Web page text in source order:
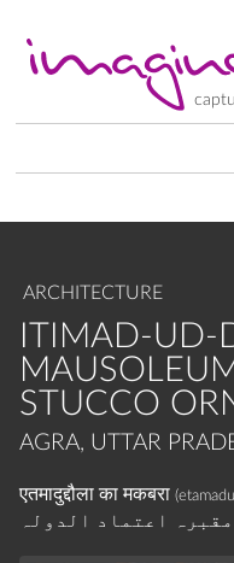
main
content
ARCHITECTURE
ITIMAD-UD-
STUCCO
AGRA, UTTAR
एतमादुद्दौला का मकबरा
مقبرہ اعتماد الدولہ